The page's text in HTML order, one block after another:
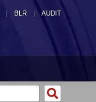
| BLR | AUDIT